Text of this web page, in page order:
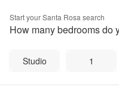
Start yourSanta Rosa search
How many bedrooms do
Studio 1